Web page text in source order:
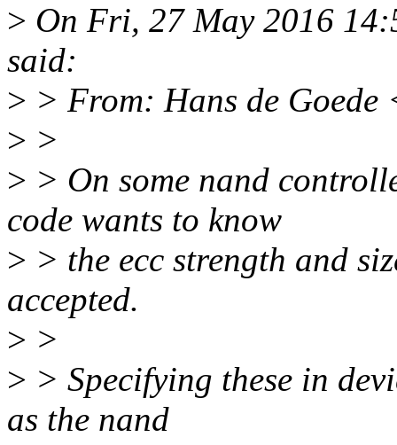
> On Fri, 27 May 2016
said:
> > From: Hans de Goede
> >
> > On some nand
code wants to know
> > the ecc strength and
accepted.
> >
> > Specifying these in
as the nand